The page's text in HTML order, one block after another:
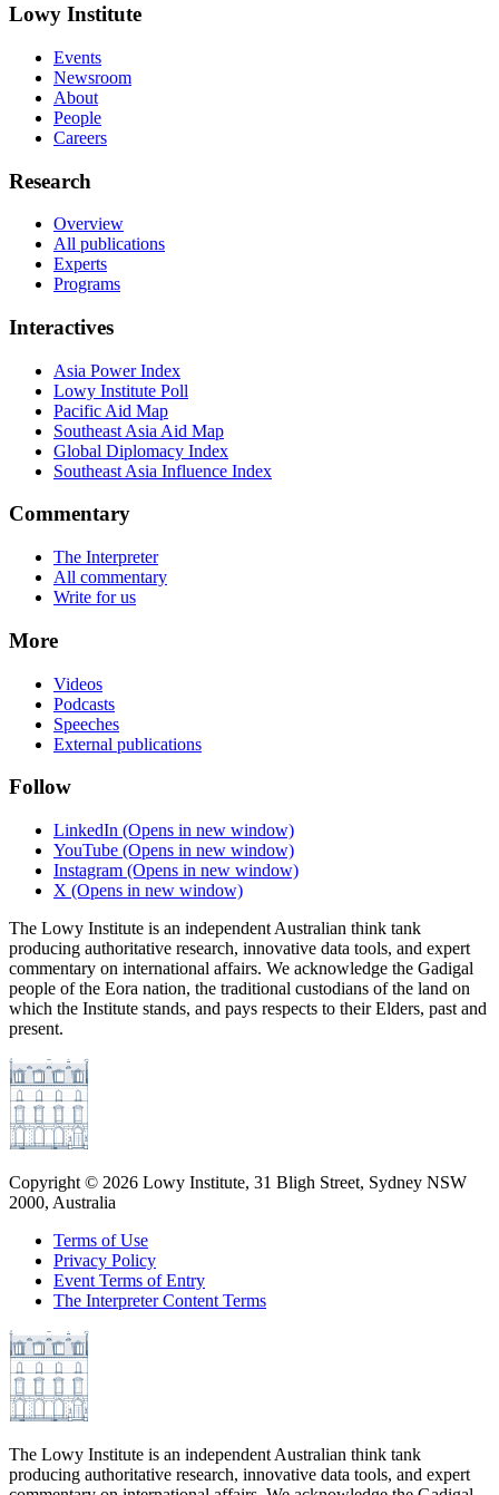
Lowy Institute
Events
Newsroom
About
People
Careers
Research
Overview
All publications
Experts
Programs
Interactives
Asia Power Index
Lowy Institute Poll
Pacific Aid Map
Southeast Asia Aid Map
Global Diplomacy Index
Southeast Asia Influence Index
Commentary
The Interpreter
All commentary
Write for us
More
Videos
Podcasts
Speeches
External publications
Follow
LinkedIn (Opens in new window)
YouTube (Opens in new window)
Instagram (Opens in new window)
X (Opens in new window)
The Lowy Institute is an independent Australian think tank
producing authoritative research, innovative data tools, and expert
commentary on international affairs. We acknowledge the Gadigal
people of the Eora nation, the traditional custodians of the land on
which the Institute stands, and pays respects to their Elders, past and
present.
Copyright © 2026 Lowy Institute, 31 Bligh Street, Sydney NSW
2000, Australia
Terms of Use
Privacy Policy
Event Terms of Entry
The Interpreter Content Terms
The Lowy Institute is an independent Australian think tank
producing authoritative research, innovative data tools, and expert